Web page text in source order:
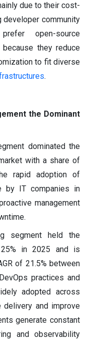
due to their cost-
community
open-source
they reduce
to fit diverse
.
the Dominant
dominated the
with a share of
rapid adoption of
by IT companies in
management
segment held the
in 2025 and is
of 21.5% between
practices and
adopted across
and improve
generate constant
and observability